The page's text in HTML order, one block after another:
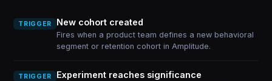
TRIGGER New cohort created
Fires when a product team defines a new behavioral
segment or retention cohort in Amplitude.
TRIGGER Experiment reaches significance